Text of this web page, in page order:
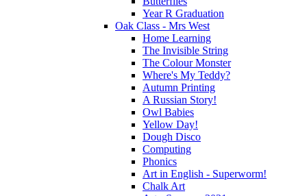
Year R Graduation
Oak Class - Mrs West
Home Learning
The Invisible String
The Colour Monster
Where's My Teddy?
Autumn Printing
A Russian Story!
Owl Babies
Yellow Day!
Dough Disco
Computing
Phonics
Art in English - Superworm!
Chalk Art